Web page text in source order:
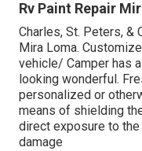
Rv Paint Repair
Charles, St. Peters, &
Mira Loma.
vehicle/ Camper has
looking wonderful.
personalized or
means of shielding
direct exposure to
damage